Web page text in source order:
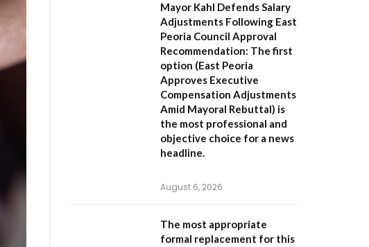
Mayor Kahl Defends Salary
Adjustments Following East
Peoria Council Approval
Recommendation: The first
option (East Peoria
Approves Executive
Compensation Adjustments
Amid Mayoral Rebuttal) is
the most professional and
objective choice for a news
headline.
August 6, 2026
The most appropriate
formal replacement for this